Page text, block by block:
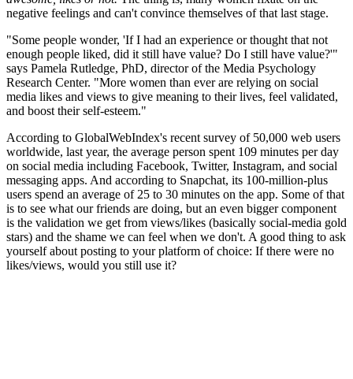
negative feelings and can't convince themselves of that last stage.
"Some people wonder, 'If I had an experience or thought that not
enough people liked, did it still have value? Do I still have value?'"
says Pamela Rutledge, PhD, director of the Media Psychology
Research Center. "More women than ever are relying on social
media likes and views to give meaning to their lives, feel validated,
and boost their self-esteem."
According to GlobalWebIndex's recent survey of 50,000 web users
worldwide, last year, the average person spent 109 minutes per day
on social media including Facebook, Twitter, Instagram, and social
messaging apps. And according to Snapchat, its 100-million-plus
users spend an average of 25 to 30 minutes on the app. Some of that
is to see what our friends are doing, but an even bigger component
is the validation we get from views/likes (basically social-media gold
stars) and the shame we can feel when we don't. A good thing to ask
yourself about posting to your platform of choice: If there were no
likes/views, would you still use it?